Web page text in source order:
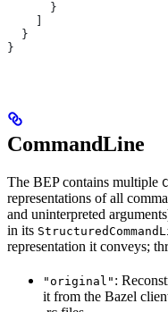
      }
  }
}
CommandLine
The BEP contains multiple
representations of all
and uninterpreted
in its
representation it conveys;
"original" :
it from the Bazel